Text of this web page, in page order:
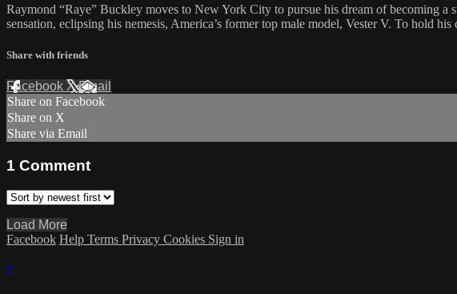
Raymond “Raye” Buckley moves to New York City to pursue his dream of becoming
sensation, eclipsing his nemesis, America’s former top male model, Vester V. To hold
Share with friends
Facebook XEmail
Share on Facebook
Share on X
Share via Email
1 Comment
Load More
Facebook Help Terms Privacy Cookies Sign in
×